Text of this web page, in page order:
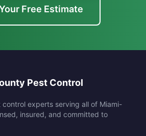
Free Estimate
Pest Control
experts serving all of Miami-
insured, and committed to